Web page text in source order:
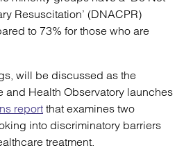
Resuscitation’ (DNACPR)
to 73% for those who are
will be discussed as the
and Health Observatory launches
report that examines two
into discriminatory barriers
treatment.